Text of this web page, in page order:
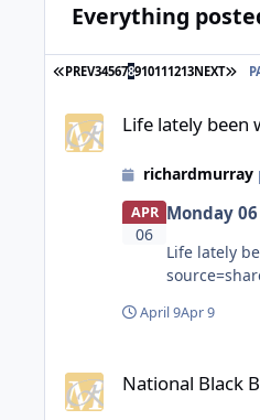
Everything
FIRST PAGE
PREV345678910111213NEXT
Life lately been
richardmurray
APR
06
Monday
Life lately been well less than ideal. from @noway78 in
April 9Apr 9
National Black